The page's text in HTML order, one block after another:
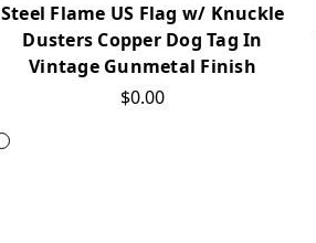
Steel Flame US Flag w/ Knuckle
Dusters Copper Dog Tag In
Vintage Gunmetal Finish
$0.00